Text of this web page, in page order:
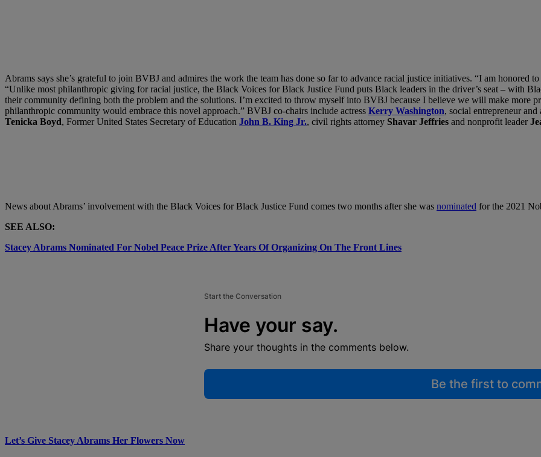
Abrams says she’s grateful to join BVBJ and admires the work the team has done so far to advance racial justice initiatives. “I am honored
“Unlike most philanthropic giving for racial justice, the Black Voices for Black Justice Fund puts Black leaders in the driver’s seat – with
their community defining both the problem and the solutions. I’m excited to throw myself into BVBJ because I believe we will make more
philanthropic community would embrace this novel approach.” BVBJ co-chairs include actress Kerry Washington, social entrepreneur and
Tenicka Boyd, Former United States Secretary of Education John B. King Jr., civil rights attorney Shavar Jeffries and nonprofit leader
News about Abrams’ involvement with the Black Voices for Black Justice Fund comes two months after she was nominated for the 2021
SEE ALSO:
Stacey Abrams Nominated For Nobel Peace Prize After Years Of Organizing On The Front Lines
Start the Conversation
Have your say.
Share your thoughts in the comments below.
Be the first to
Let’s Give Stacey Abrams Her Flowers Now